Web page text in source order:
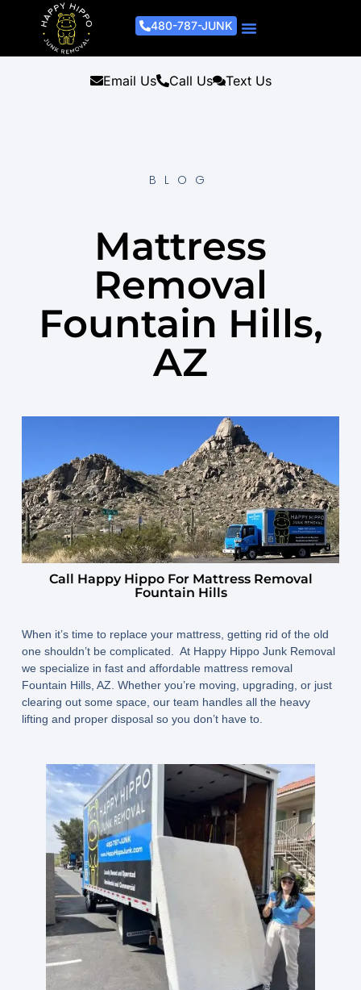
480-787-JUNK
Email Us Call Us Text Us
BLOG
Mattress
Removal
Fountain Hills,
AZ
www.happyhippojunk.com
Call Happy Hippo For Mattress Removal
Fountain Hills
When it’s time to replace your mattress, getting rid of the old
one shouldn’t be complicated. At Happy Hippo Junk Removal
we specialize in fast and affordable mattress removal
Fountain Hills, AZ. Whether you’re moving, upgrading, or just
clearing out some space, our team handles all the heavy
lifting and proper disposal so you don’t have to.